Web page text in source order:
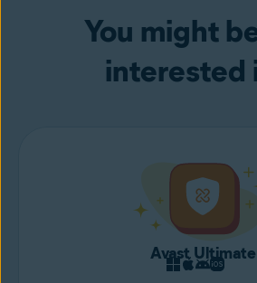
You might
interested
Avast Ultimate